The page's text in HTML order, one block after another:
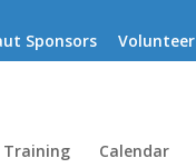
Sponsors Volunteer
Training Calendar